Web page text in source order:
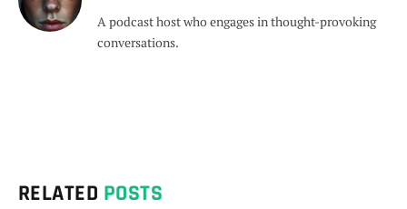
A podcast host who engages in thought-provoking
conversations.
RELATED POSTS